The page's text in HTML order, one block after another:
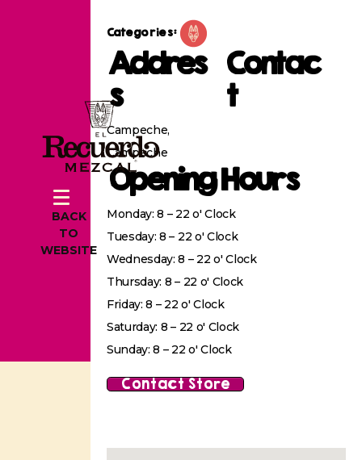
BACK
TO
WEBSITE
Categories:
Addres
s
Campeche,
Campeche
Contac
t
Opening Hours
Monday: 8 – 22 o' Clock
Tuesday: 8 – 22 o' Clock
Wednesday: 8 – 22 o' Clock
Thursday: 8 – 22 o' Clock
Friday: 8 – 22 o' Clock
Saturday: 8 – 22 o' Clock
Sunday: 8 – 22 o' Clock
Contact Store